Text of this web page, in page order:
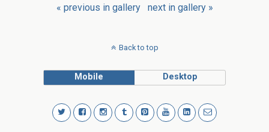
« previous in gallery next in gallery »
Back to top
Mobile Desktop